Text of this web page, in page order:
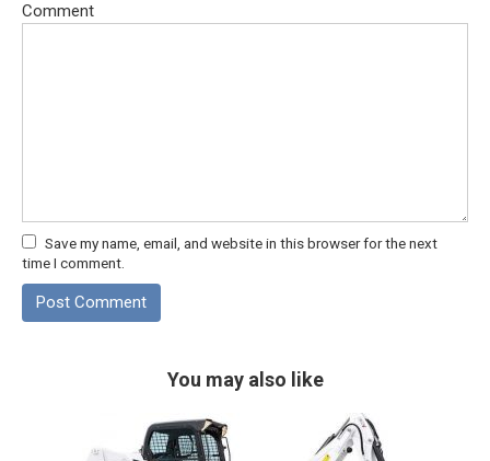
Comment
Save my name, email, and website in this browser for the next
time I comment.
You may also like